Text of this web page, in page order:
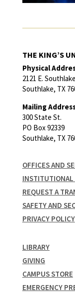
THE KING’S
Physical
2121 E.
Southlake, TX
Mailing
300 State St.
PO Box 92339
Southlake, TX
OFFICES AND
INSTITUTIONAL
REQUEST A
SAFETY AND
PRIVACY POLICY
LIBRARY
GIVING
CAMPUS STORE
EMERGENCY